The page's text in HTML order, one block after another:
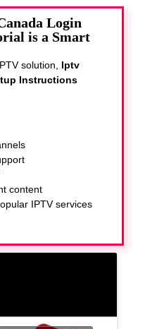
Login
is a Smart
solution, Iptv
Instructions
content
IPTV services